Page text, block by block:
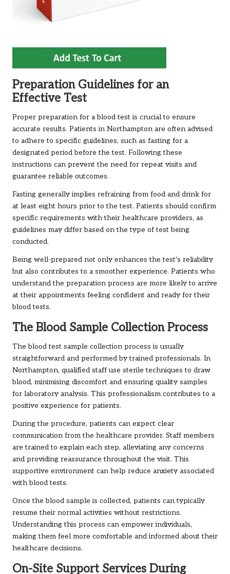
Preparation Guidelines for an
Effective Test
Proper preparation for a blood test is crucial to ensure
accurate results. Patients in Northampton are often advised
to adhere to specific guidelines, such as fasting for a
designated period before the test. Following these
instructions can prevent the need for repeat visits and
guarantee reliable outcomes.
Fasting generally implies refraining from food and drink for
at least eight hours prior to the test. Patients should confirm
specific requirements with their healthcare providers, as
guidelines may differ based on the type of test being
conducted.
Being well-prepared not only enhances the test’s reliability
but also contributes to a smoother experience. Patients who
understand the preparation process are more likely to arrive
at their appointments feeling confident and ready for their
blood tests.
The Blood Sample Collection Process
The blood test sample collection process is usually
straightforward and performed by trained professionals. In
Northampton, qualified staff use sterile techniques to draw
blood, minimising discomfort and ensuring quality samples
for laboratory analysis. This professionalism contributes to a
positive experience for patients.
During the procedure, patients can expect clear
communication from the healthcare provider. Staff members
are trained to explain each step, alleviating any concerns
and providing reassurance throughout the visit. This
supportive environment can help reduce anxiety associated
with blood tests.
Once the blood sample is collected, patients can typically
resume their normal activities without restrictions.
Understanding this process can empower individuals,
making them feel more comfortable and informed about their
healthcare decisions.
On-Site Support Services During